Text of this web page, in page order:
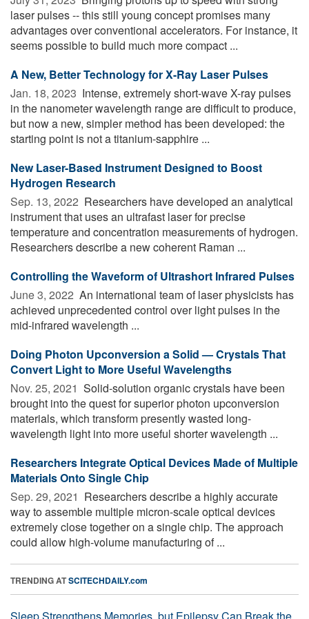
laser pulses -- this still young concept promises many
advantages over conventional accelerators. For instance, it
seems possible to build much more compact ...
A New, Better Technology for X-Ray Laser Pulses
Jan. 18, 2023  Intense, extremely short-wave X-ray pulses
in the nanometer wavelength range are difficult to produce,
but now a new, simpler method has been developed: the
starting point is not a titanium-sapphire ...
New Laser-Based Instrument Designed to Boost
Hydrogen Research
Sep. 13, 2022  Researchers have developed an analytical
instrument that uses an ultrafast laser for precise
temperature and concentration measurements of hydrogen.
Researchers describe a new coherent Raman ...
Controlling the Waveform of Ultrashort Infrared Pulses
June 3, 2022  An international team of laser physicists has
achieved unprecedented control over light pulses in the
mid-infrared wavelength ...
Doing Photon Upconversion a Solid — Crystals That
Convert Light to More Useful Wavelengths
Nov. 25, 2021  Solid-solution organic crystals have been
brought into the quest for superior photon upconversion
materials, which transform presently wasted long-
wavelength light into more useful shorter wavelength ...
Researchers Integrate Optical Devices Made of Multiple
Materials Onto Single Chip
Sep. 29, 2021  Researchers describe a highly accurate
way to assemble multiple micron-scale optical devices
extremely close together on a single chip. The approach
could allow high-volume manufacturing of ...
TRENDING ATSCITECHDAILY.com
Sleep Strengthens Memories, but Epilepsy Can Break the